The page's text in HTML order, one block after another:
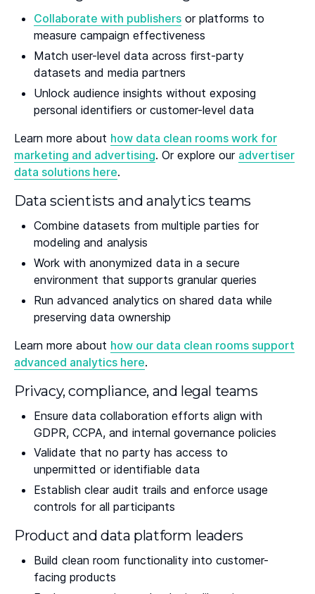
Collaborate with publishers or platforms to
measure campaign effectiveness
Match user-level data across first-party
datasets and media partners
Unlock audience insights without exposing
personal identifiers or customer-level data
Learn more about how data clean rooms work for
marketing and advertising. Or explore our advertiser
data solutions here.
Data scientists and analytics teams
Combine datasets from multiple parties for
modeling and analysis
Work with anonymized data in a secure
environment that supports granular queries
Run advanced analytics on shared data while
preserving data ownership
Learn more about how our data clean rooms support
advanced analytics here.
Privacy, compliance, and legal teams
Ensure data collaboration efforts align with
GDPR, CCPA, and internal governance policies
Validate that no party has access to
unpermitted or identifiable data
Establish clear audit trails and enforce usage
controls for all participants
Product and data platform leaders
Build clean room functionality into customer-
facing products